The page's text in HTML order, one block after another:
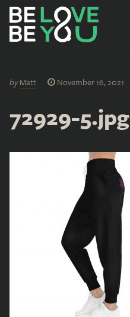
byMatt November 16, 2021
72929-5.jpg